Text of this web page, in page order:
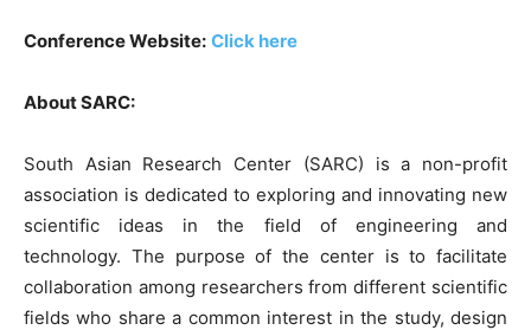
Conference Website: Click here
About SARC:
South Asian Research Center (SARC) is a non-profit
association is dedicated to exploring and innovating new
scientific ideas in the field of engineering and
technology. The purpose of the center is to facilitate
collaboration among researchers from different scientific
fields who share a common interest in the study, design